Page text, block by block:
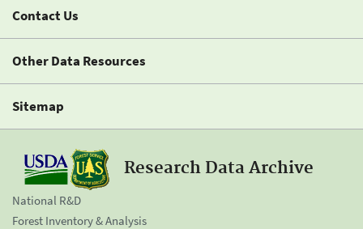
Contact Us
Other Data Resources
Sitemap
Research Data Archive
National R&D
Forest Inventory & Analysis